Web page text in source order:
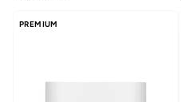
PREMIUM